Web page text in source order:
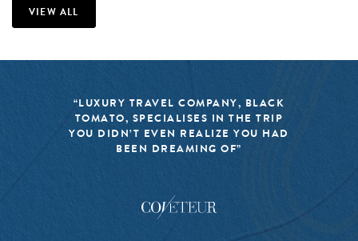
VIEW ALL
“LUXURY TRAVEL COMPANY, BLACK
TOMATO, SPECIALISES IN THE TRIP
YOU DIDN’T EVEN REALIZE YOU HAD
BEEN DREAMING OF”